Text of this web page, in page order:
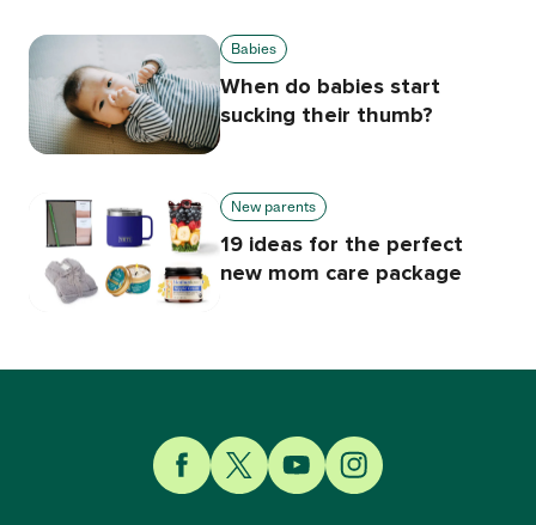
Babies
When do babies start
sucking their thumb?
New parents
19 ideas for the perfect
new mom care package